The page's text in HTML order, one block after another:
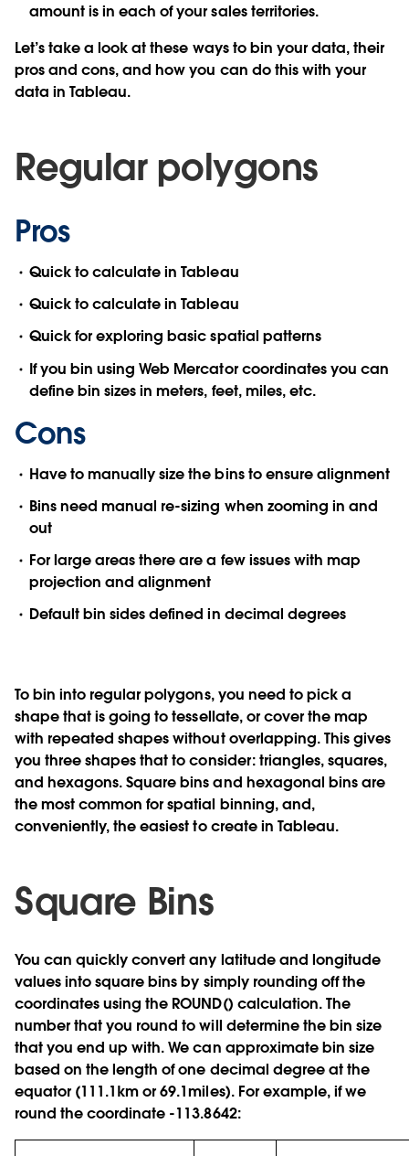
amount is in each of your sales territories.
Let’s take a look at these ways to bin your data, their
pros and cons, and how you can do this with your
data in Tableau.
Regular polygons
Pros
Quick to calculate in Tableau
Quick to calculate in Tableau
Quick for exploring basic spatial patterns
If you bin using Web Mercator coordinates you can
define bin sizes in meters, feet, miles, etc.
Cons
Have to manually size the bins to ensure alignment
Bins need manual re-sizing when zooming in and
out
For large areas there are a few issues with map
projection and alignment
Default bin sides defined in decimal degrees
To bin into regular polygons, you need to pick a
shape that is going to tessellate, or cover the map
with repeated shapes without overlapping. This gives
you three shapes that to consider: triangles, squares,
and hexagons. Square bins and hexagonal bins are
the most common for spatial binning, and,
conveniently, the easiest to create in Tableau.
Square Bins
You can quickly convert any latitude and longitude
values into square bins by simply rounding off the
coordinates using the ROUND() calculation. The
number that you round to will determine the bin size
that you end up with. We can approximate bin size
based on the length of one decimal degree at the
equator (111.1km or 69.1miles). For example, if we
round the coordinate -113.8642: